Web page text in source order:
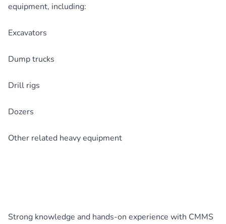
equipment, including:
Excavators
Dump trucks
Drill rigs
Dozers
Other related heavy equipment
Strong knowledge and hands-on experience with CMMS